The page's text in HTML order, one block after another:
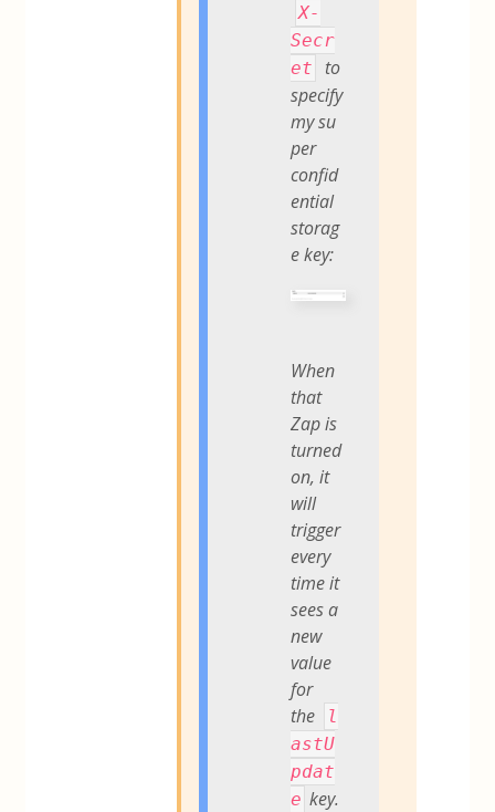
X-
Secr
et
to
specify
my su
per
confid
ential
storag
e key:
When
that
Zap is
turned
on, it
will
trigger
every
time it
sees a
new
value
for
the
l
astU
pdat
e key.